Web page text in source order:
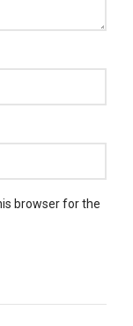
browser for the